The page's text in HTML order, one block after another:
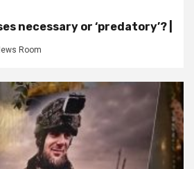
necessary or ‘predatory’? |
Room